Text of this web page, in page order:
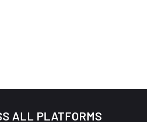
ALL PLATFORMS